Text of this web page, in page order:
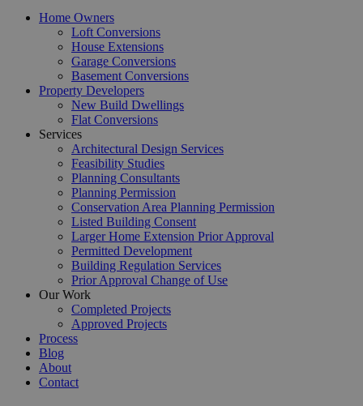
Home Owners
Loft Conversions
House Extensions
Garage Conversions
Basement Conversions
Property Developers
New Build Dwellings
Flat Conversions
Services
Architectural Design Services
Feasibility Studies
Planning Consultants
Planning Permission
Conservation Area Planning Permission
Listed Building Consent
Larger Home Extension Prior Approval
Permitted Development
Building Regulation Services
Prior Approval Change of Use
Our Work
Completed Projects
Approved Projects
Process
Blog
About
Contact